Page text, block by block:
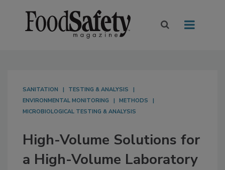
SANITATION
TESTING & ANALYSIS
ENVIRONMENTAL MONITORING
METHODS
MICROBIOLOGICAL TESTING & ANALYSIS
High-Volume Solutions for
a High-Volume Laboratory